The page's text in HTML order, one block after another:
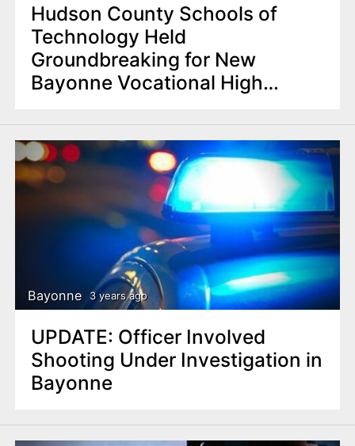
Hudson County Schools of
Technology Held
Groundbreaking for New
Bayonne Vocational High
Bayonne 3 years ago
UPDATE: Officer Involved
Shooting Under Investigation in
Bayonne